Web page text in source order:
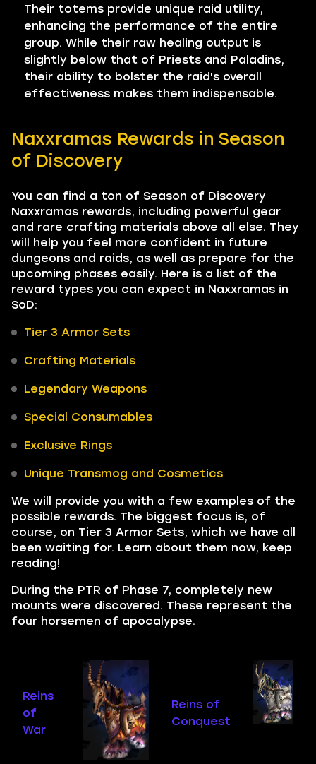
Their totems provide unique raid utility,
enhancing the performance of the entire
group. While their raw healing output is
slightly below that of Priests and Paladins,
their ability to bolster the raid's overall
effectiveness makes them indispensable.
Naxxramas Rewards in Season
of Discovery
You can find a ton of Season of Discovery
Naxxramas rewards, including powerful gear
and rare crafting materials above all else. They
will help you feel more confident in future
dungeons and raids, as well as prepare for the
upcoming phases easily. Here is a list of the
reward types you can expect in Naxxramas in
SoD:
Tier 3 Armor Sets
Crafting Materials
Legendary Weapons
Special Consumables
Exclusive Rings
Unique Transmog and Cosmetics
We will provide you with a few examples of the
possible rewards. The biggest focus is, of
course, on Tier 3 Armor Sets, which we have all
been waiting for. Learn about them now, keep
reading!
During the PTR of Phase 7, completely new
mounts were discovered. These represent the
four horsemen of apocalypse.
Reins
of
War
Reins of
Conquest